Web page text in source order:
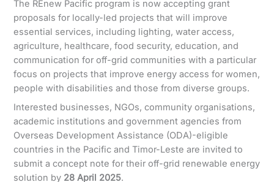
The REnew Pacific program is now accepting grant
proposals for locally-led projects that will improve
essential services, including lighting, water access,
agriculture, healthcare, food security, education, and
communication for off-grid communities with a particular
focus on projects that improve energy access for women,
people with disabilities and those from diverse groups.
Interested businesses, NGOs, community organisations,
academic institutions and government agencies from
Overseas Development Assistance (ODA)-eligible
countries in the Pacific and Timor-Leste are invited to
submit a concept note for their off-grid renewable energy
solution by 28 April 2025.